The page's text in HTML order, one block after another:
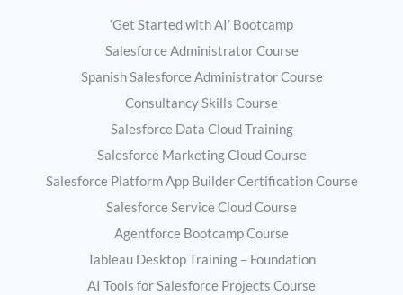
‘Get Started with AI’ Bootcamp
Salesforce Administrator Course
Spanish Salesforce Administrator Course
Consultancy Skills Course
Salesforce Data Cloud Training
Salesforce Marketing Cloud Course
Salesforce Platform App Builder Certification Course
Salesforce Service Cloud Course
Agentforce Bootcamp Course
Tableau Desktop Training – Foundation
AI Tools for Salesforce Projects Course